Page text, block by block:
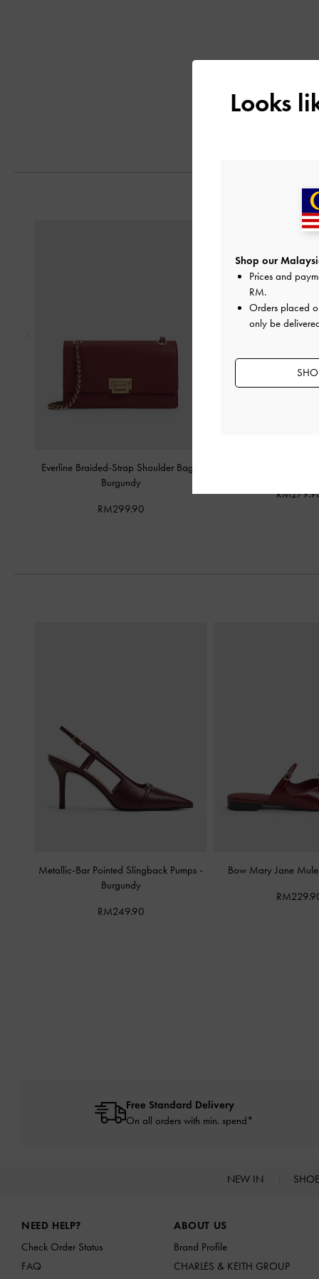
Everline Braided-Strap Shoulder Bag
Burgundy
RM299.90
Metallic-Bar Pointed Slingback Pumps -
Burgundy
RM249.90
Bow Mary Jane
Free Standard Delivery
On all orders with min. spend*
NEW IN
NEED HELP?
Check Order Status
FAQ
ABOUT US
Brand Profile
CHARLES & KEITH GROUP
Looks
Shop our
Prices and
RM.
Orders placed
only be